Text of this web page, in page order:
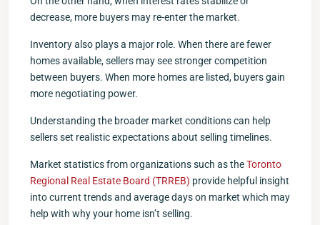
decrease, more buyers may re-enter the market.
Inventory also plays a major role. When there are fewer
homes available, sellers may see stronger competition
between buyers. When more homes are listed, buyers gain
more negotiating power.
Understanding the broader market conditions can help
sellers set realistic expectations about selling timelines.
Market statistics from organizations such as theToronto
Regional Real Estate Board (TRREB) provide helpful insight
into current trends and average days on market which may
help with why your home isn’t selling.